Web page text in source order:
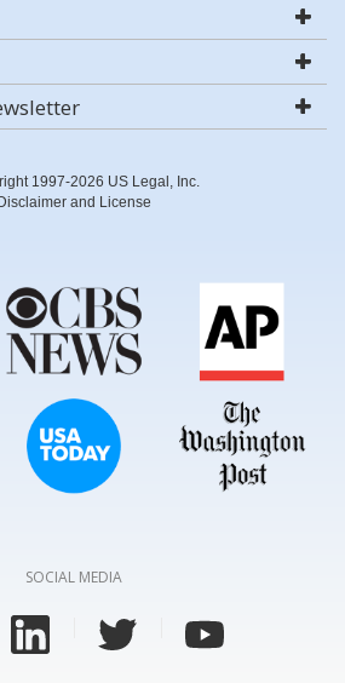
1997-2026 US Legal, Inc.
Disclaimer and License
SOCIAL MEDIA